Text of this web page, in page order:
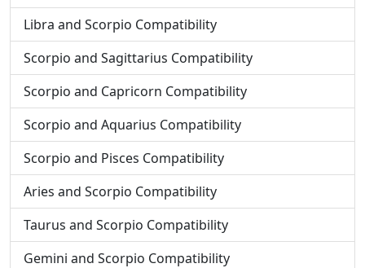
Libra and Scorpio Compatibility
Scorpio and Sagittarius Compatibility
Scorpio and Capricorn Compatibility
Scorpio and Aquarius Compatibility
Scorpio and Pisces Compatibility
Aries and Scorpio Compatibility
Taurus and Scorpio Compatibility
Gemini and Scorpio Compatibility